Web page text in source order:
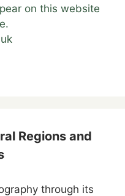
on this website
Regions and
through its